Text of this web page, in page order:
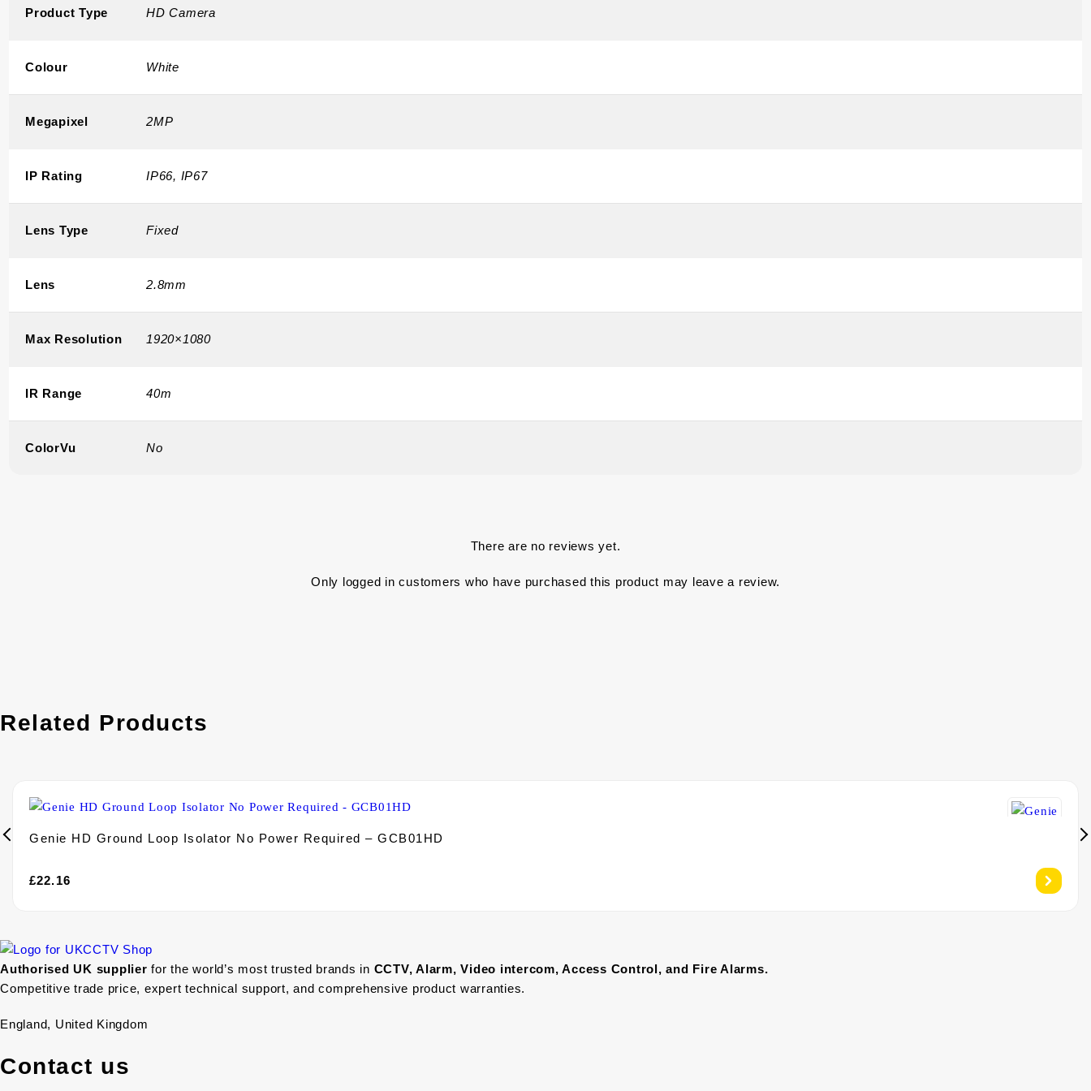
Product Type HD Camera
Colour White
Megapixel 2MP
IP Rating IP66, IP67
Lens Type Fixed
Lens 2.8mm
Max Resolution 1920×1080
IR Range 40m
ColorVu No
There are no reviews yet.
Only logged in customers who have purchased this product may leave a review.
Related Products
Genie HD Ground Loop Isolator No Power Required – GCB01HD
£22.16
Authorised UK supplier for the world’s most trusted brands in CCTV, Alarm, Video intercom, Access Control, and Fire Alarms.
Competitive trade price, expert technical support, and comprehensive product warranties.
England, United Kingdom
Contact us